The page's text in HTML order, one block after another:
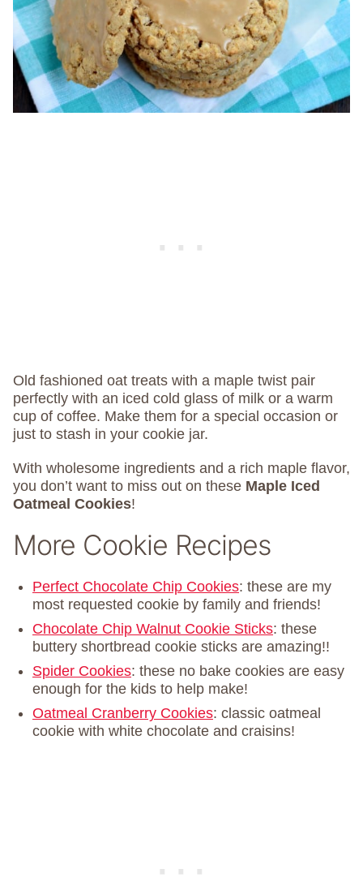
Old fashioned oat treats with a maple twist pair
perfectly with an iced cold glass of milk or a warm
cup of coffee. Make them for a special occasion or
just to stash in your cookie jar.
With wholesome ingredients and a rich maple flavor,
you don’t want to miss out on these Maple Iced
Oatmeal Cookies!
More Cookie Recipes
Perfect Chocolate Chip Cookies: these are my
most requested cookie by family and friends!
Chocolate Chip Walnut Cookie Sticks: these
buttery shortbread cookie sticks are amazing!!
Spider Cookies: these no bake cookies are easy
enough for the kids to help make!
Oatmeal Cranberry Cookies: classic oatmeal
cookie with white chocolate and craisins!